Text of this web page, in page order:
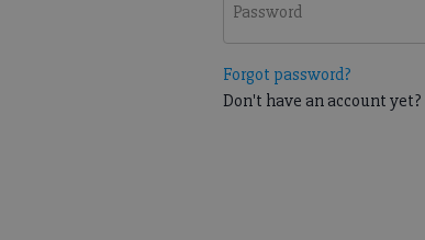
Password
Forgot password?
Don't have an account yet?